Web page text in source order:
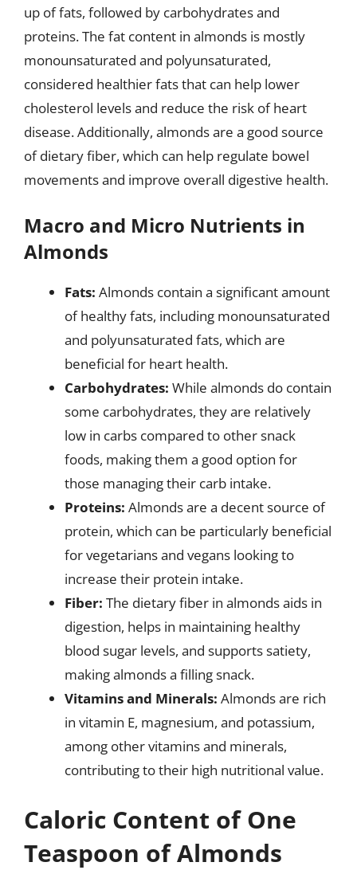
up of fats, followed by carbohydrates and
proteins. The fat content in almonds is mostly
monounsaturated and polyunsaturated,
considered healthier fats that can help lower
cholesterol levels and reduce the risk of heart
disease. Additionally, almonds are a good source
of dietary fiber, which can help regulate bowel
movements and improve overall digestive health.
Macro and Micro Nutrients in
Almonds
Fats: Almonds contain a significant amount
of healthy fats, including monounsaturated
and polyunsaturated fats, which are
beneficial for heart health.
Carbohydrates: While almonds do contain
some carbohydrates, they are relatively
low in carbs compared to other snack
foods, making them a good option for
those managing their carb intake.
Proteins: Almonds are a decent source of
protein, which can be particularly beneficial
for vegetarians and vegans looking to
increase their protein intake.
Fiber: The dietary fiber in almonds aids in
digestion, helps in maintaining healthy
blood sugar levels, and supports satiety,
making almonds a filling snack.
Vitamins and Minerals: Almonds are rich
in vitamin E, magnesium, and potassium,
among other vitamins and minerals,
contributing to their high nutritional value.
Caloric Content of One
Teaspoon of Almonds